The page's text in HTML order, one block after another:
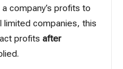
company’s profits to
limited companies, this
profitsafter